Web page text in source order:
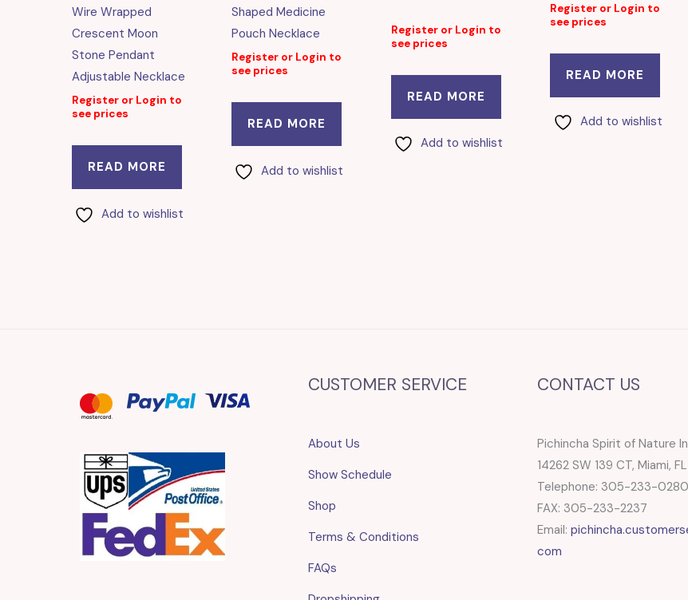
Wire Wrapped
Crescent Moon
Stone Pendant
Adjustable Necklace
Register or Login to
see prices
READ MORE
Add to wishlist
Shaped Medicine
Pouch Necklace
Register or Login to
see prices
READ MORE
Add to wishlist
Register or Login to
see prices
READ MORE
Add to wishlist
Register or Login to
see prices
READ MORE
Add to wishlist
CUSTOMER SERVICE
About Us
Show Schedule
Shop
Terms & Conditions
FAQs
CONTACT US
Pichincha Spirit of Nature
14262 SW 139 CT, Miami,
Telephone: 305-233-0280
FAX: 305-233-2237
Email:
com